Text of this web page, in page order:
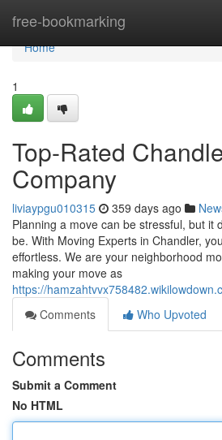
free-bookmarking
Home
Home
1
Top-Rated
Company
liviaypgu010315 359 days ago
Planning a move can be stressful, but it
be. With Moving Experts in Chandler,
effortless. We are your neighborhood
making your move as
https://
Comments
Who Upvoted
Comments
Submit a Comment
No HTML